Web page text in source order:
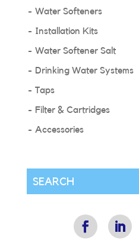
Water Softeners
Installation Kits
Water Softener Salt
Drinking Water Systems
Taps
Filter & Cartridges
Accessories